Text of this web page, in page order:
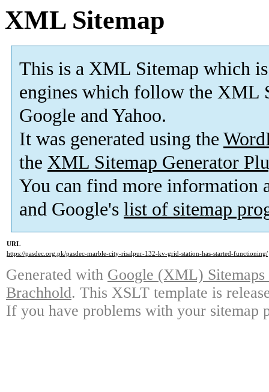
XML Sitemap
This is a XML Sitemap which is
engines which follow the XML
Google and Yahoo.
It was generated using the
the XML Sitemap Generator
You can find more information
and Google's list of sitemap
URL
https://pasdec.org.pk/pasdec-marble-city-risalpur-132-kv-grid-station-has-started-functioning/
Generated with Google (XML)
Brachhold. This XSLT template is
If you have problems with your sitemap